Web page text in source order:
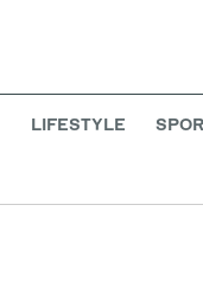
LIFESTYLE